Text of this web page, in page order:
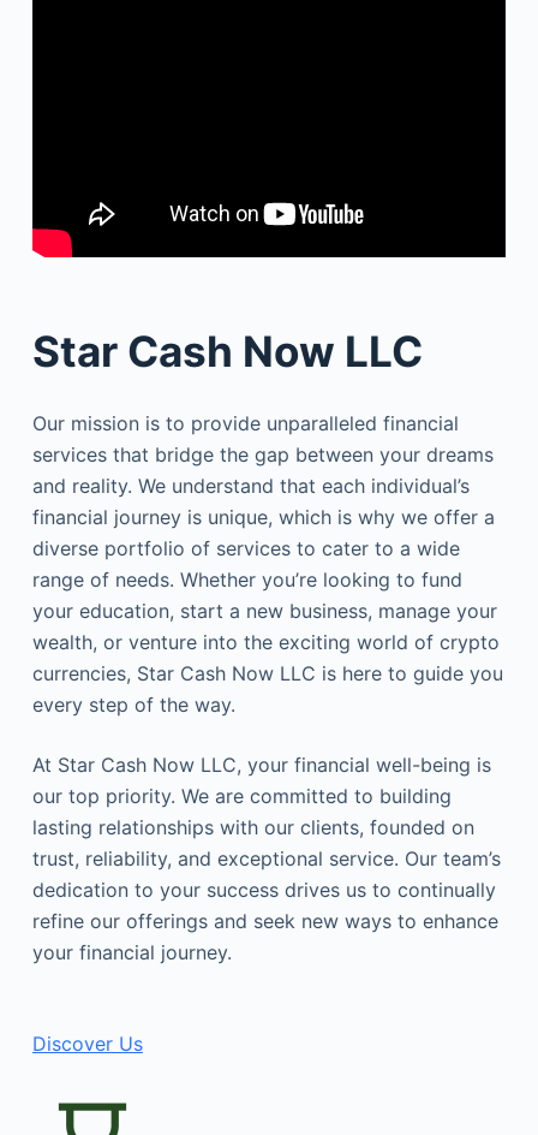
Star Cash Now LLC
Our mission is to provide unparalleled financial
services that bridge the gap between your dreams
and reality. We understand that each individual’s
financial journey is unique, which is why we offer a
diverse portfolio of services to cater to a wide
range of needs. Whether you’re looking to fund
your education, start a new business, manage your
wealth, or venture into the exciting world of crypto
currencies, Star Cash Now LLC is here to guide you
every step of the way.
At Star Cash Now LLC, your financial well-being is
our top priority. We are committed to building
lasting relationships with our clients, founded on
trust, reliability, and exceptional service. Our team’s
dedication to your success drives us to continually
refine our offerings and seek new ways to enhance
your financial journey.
Discover Us